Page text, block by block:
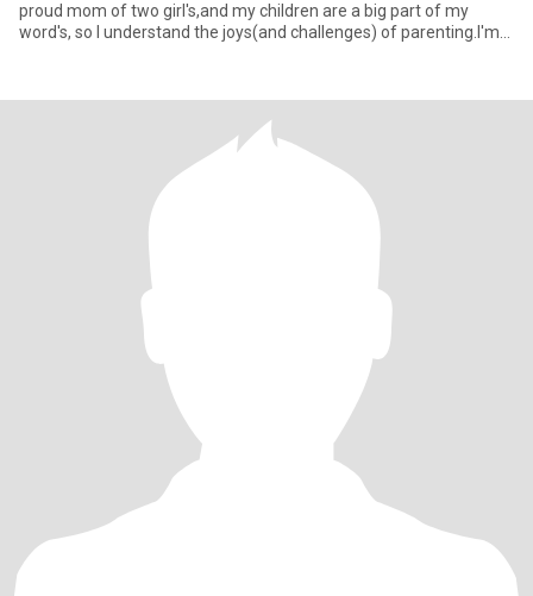
proud mom of two girl's,and my children are a big part of my
word's, so I understand the joys(and challenges) of parenting.I'm